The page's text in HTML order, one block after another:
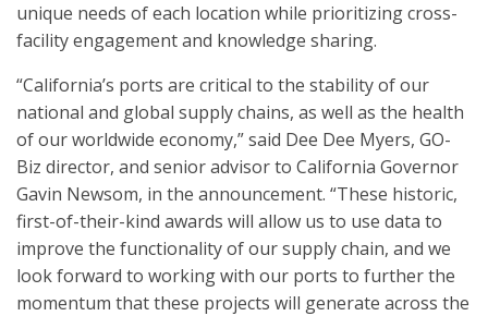
unique needs of each location while prioritizing cross-
facility engagement and knowledge sharing.
“California’s ports are critical to the stability of our
national and global supply chains, as well as the health
of our worldwide economy,” said Dee Dee Myers, GO-
Biz director, and senior advisor to California Governor
Gavin Newsom, in the announcement. “These historic,
first-of-their-kind awards will allow us to use data to
improve the functionality of our supply chain, and we
look forward to working with our ports to further the
momentum that these projects will generate across the